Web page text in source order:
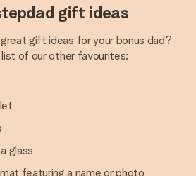
gift ideas
gift ideas for your bonus dad?
list of our other favourites:
glass
featuring a name or photo